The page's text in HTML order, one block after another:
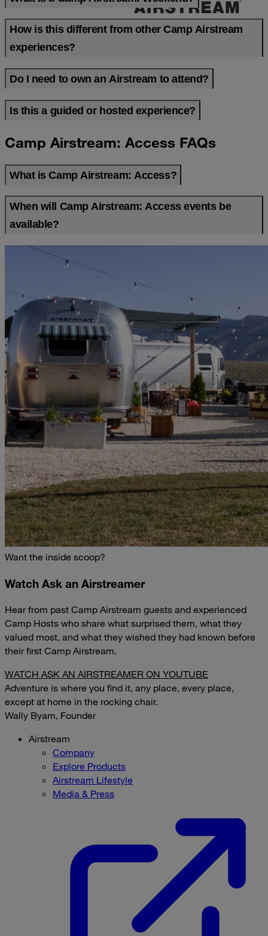
How is this different from other Camp Airstream
experiences?
Do I need to own an Airstream to attend?
Is this a guided or hosted experience?
Camp Airstream: Access FAQs
What is Camp Airstream: Access?
When will Camp Airstream: Access events be
available?
Want the inside scoop?
Watch Ask an Airstreamer
Hear from past Camp Airstream guests and experienced
Camp Hosts who share what surprised them, what they
valued most, and what they wished they had known before
their first Camp Airstream.
WATCH ASK AN AIRSTREAMER ON YOUTUBE
Adventure is where you find it, any place, every place,
except at home in the rocking chair.
Wally Byam, Founder
Airstream
Company
Explore Products
Airstream Lifestyle
Media & Press